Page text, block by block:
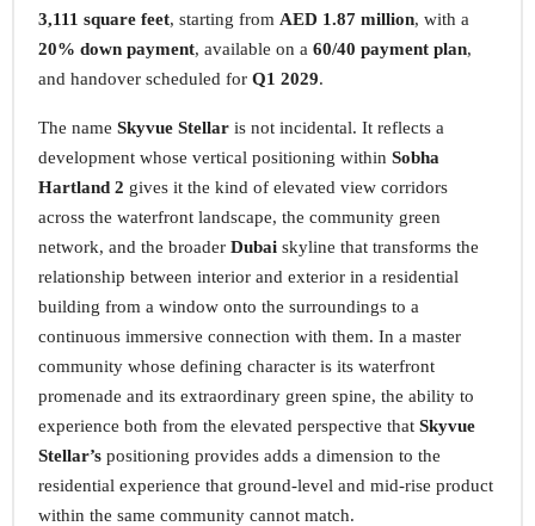
3,111 square feet, starting from AED 1.87 million, with a
20% down payment, available on a 60/40 payment plan,
and handover scheduled for Q1 2029.
The name Skyvue Stellar is not incidental. It reflects a
development whose vertical positioning within Sobha
Hartland 2 gives it the kind of elevated view corridors
across the waterfront landscape, the community green
network, and the broader Dubai skyline that transforms the
relationship between interior and exterior in a residential
building from a window onto the surroundings to a
continuous immersive connection with them. In a master
community whose defining character is its waterfront
promenade and its extraordinary green spine, the ability to
experience both from the elevated perspective that Skyvue
Stellar’s positioning provides adds a dimension to the
residential experience that ground-level and mid-rise product
within the same community cannot match.